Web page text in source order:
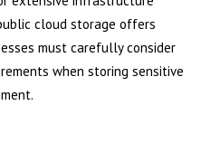
cloud storage offers
must carefully consider
when storing sensitive